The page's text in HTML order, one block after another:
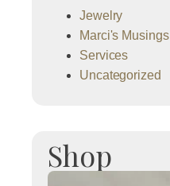
Jewelry
Marci's Musings
Services
Uncategorized
Shop